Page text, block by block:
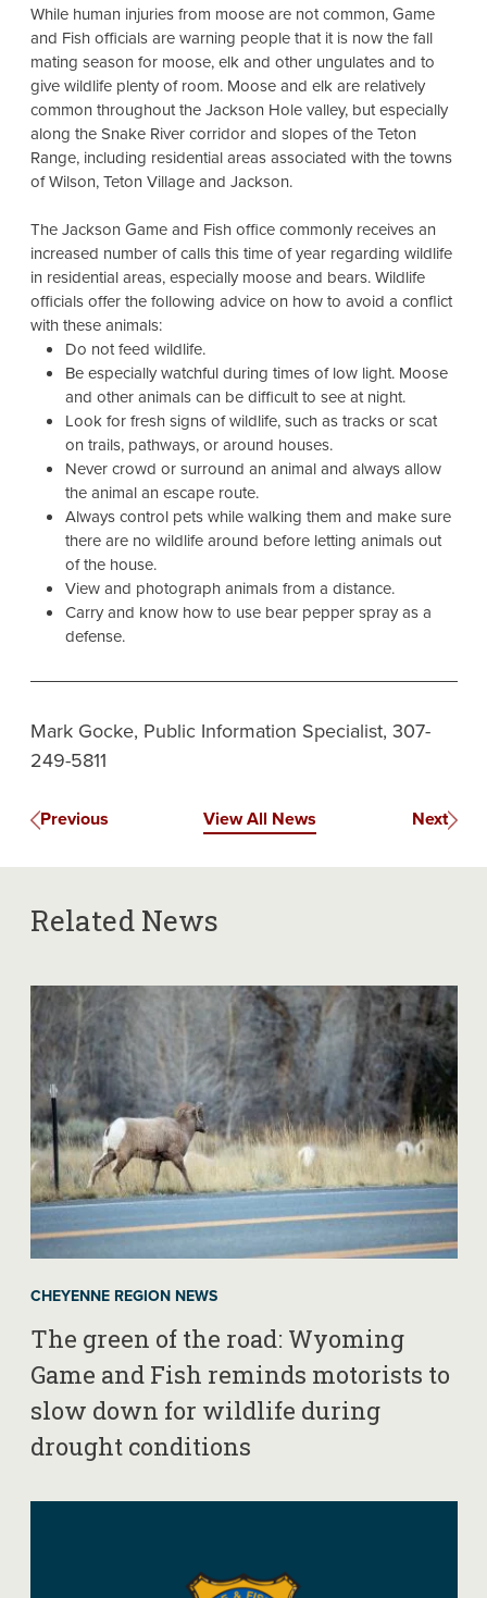
While human injuries from moose are not common, Game
and Fish officials are warning people that it is now the fall
mating season for moose, elk and other ungulates and to
give wildlife plenty of room. Moose and elk are relatively
common throughout the Jackson Hole valley, but especially
along the Snake River corridor and slopes of the Teton
Range, including residential areas associated with the towns
of Wilson, Teton Village and Jackson.
The Jackson Game and Fish office commonly receives an
increased number of calls this time of year regarding wildlife
in residential areas, especially moose and bears. Wildlife
officials offer the following advice on how to avoid a conflict
with these animals:
Do not feed wildlife.
Be especially watchful during times of low light. Moose
and other animals can be difficult to see at night.
Look for fresh signs of wildlife, such as tracks or scat
on trails, pathways, or around houses.
Never crowd or surround an animal and always allow
the animal an escape route.
Always control pets while walking them and make sure
there are no wildlife around before letting animals out
of the house.
View and photograph animals from a distance.
Carry and know how to use bear pepper spray as a
defense.
Mark Gocke, Public Information Specialist, 307-
249-5811
Previous View All News Next
Related News
CHEYENNE REGION NEWS
The green of the road: Wyoming
Game and Fish reminds motorists to
slow down for wildlife during
drought conditions